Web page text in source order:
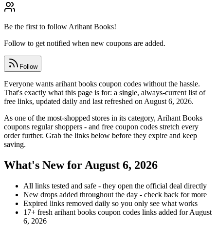
Be the first to follow Arihant Books!
Follow to get notified when new coupons are added.
Follow
Everyone wants arihant books coupon codes without the hassle.
That's exactly what this page is for: a single, always-current list of
free links, updated daily and last refreshed on August 6, 2026.
As one of the most-shopped stores in its category, Arihant Books
coupons regular shoppers - and free coupon codes stretch every
order further. Grab the links below before they expire and keep
saving.
What's New for August 6, 2026
All links tested and safe - they open the official deal directly
New drops added throughout the day - check back for more
Expired links removed daily so you only see what works
17+ fresh arihant books coupon codes links added for August
6, 2026